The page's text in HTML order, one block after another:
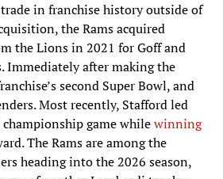
in franchise history outside of
the Rams acquired
the Lions in 2021 for Goff and
Immediately after making the
second Super Bowl, and
Most recently, Stafford led
game whilewinning
The Rams are among the
heading into the 2026 season,